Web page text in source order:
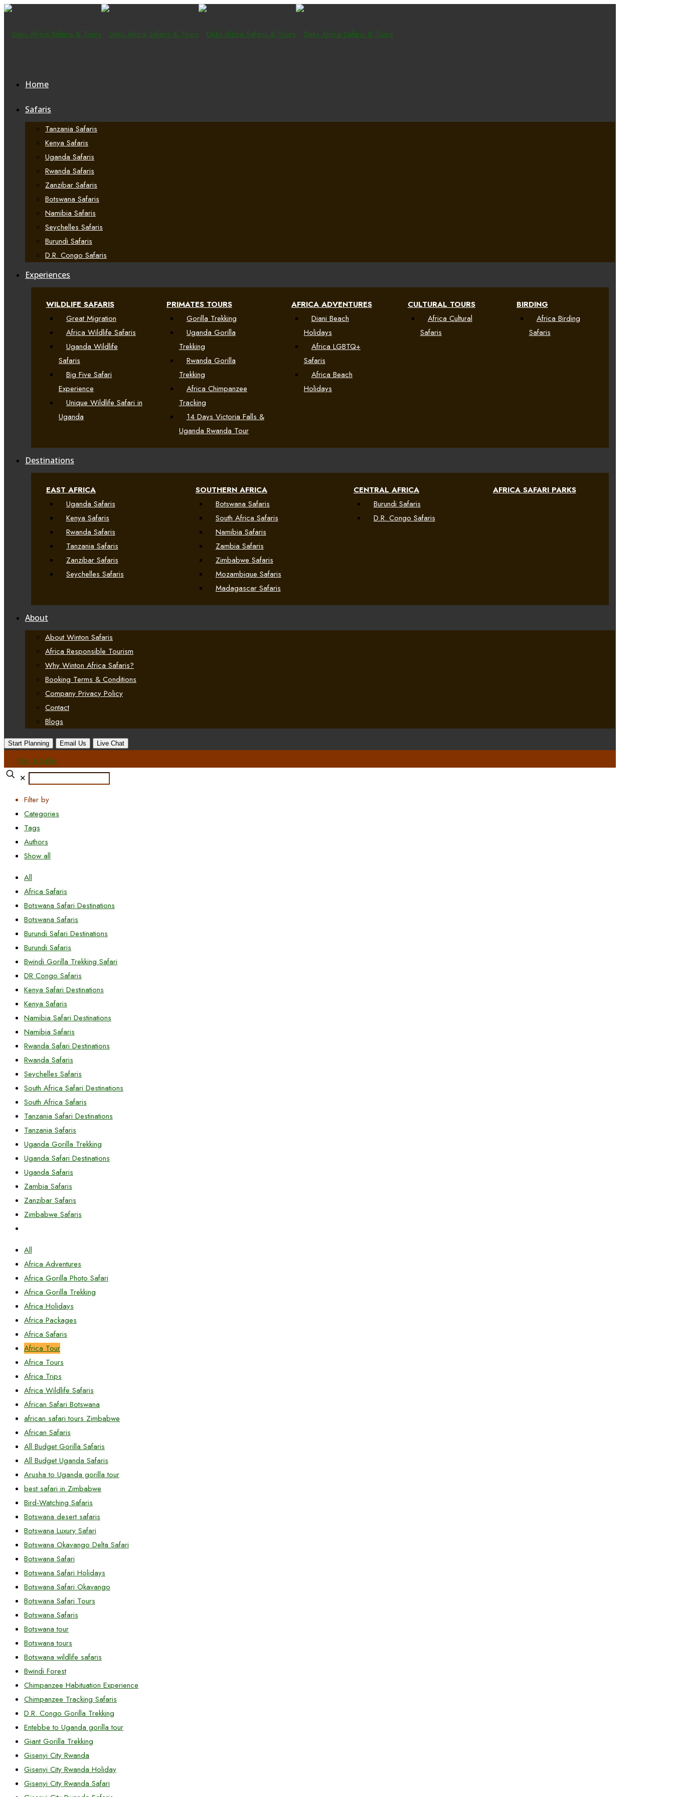
Home
Safaris
Tanzania Safaris
Kenya Safaris
Uganda Safaris
Rwanda Safaris
Zanzibar Safaris
Botswana Safaris
Namibia Safaris
Seychelles Safaris
Burundi Safaris
D.R. Congo Safaris
Experiences
WILDLIFE SAFARIS
Great Migration
Africa Wildlife Safaris
Uganda Wildlife
Safaris
Big Five Safari
Experience
Unique Wildlife Safari in
Uganda
PRIMATES TOURS
Gorilla Trekking
Uganda Gorilla
Trekking
Rwanda Gorilla
Trekking
Africa Chimpanzee
Tracking
14 Days Victoria Falls &
Uganda Rwanda Tour
AFRICA ADVENTURES
Diani Beach
Holidays
Africa LGBTQ+
Safaris
Africa Beach
Holidays
CULTURAL TOURS
Africa Cultural
Safaris
BIRDING
Africa Birding
Safaris
Destinations
EAST AFRICA
Uganda Safaris
Kenya Safaris
Rwanda Safaris
Tanzania Safaris
Zanzibar Safaris
Seychelles Safaris
SOUTHERN AFRICA
Botswana Safaris
South Africa Safaris
Namibia Safaris
Zambia Safaris
Zimbabwe Safaris
Mozambique Safaris
Madagascar Safaris
CENTRAL AFRICA
Burundi Safaris
D.R. Congo Safaris
AFRICA SAFARI PARKS
About
About Winton Safaris
Africa Responsible Tourism
Why Winton Africa Safaris?
Booking Terms & Conditions
Company Privacy Policy
Contact
Blogs
Start Planning Email Us Live Chat
Plan A Safari
✕
Filter by
Categories
Tags
Authors
Show all
All
Africa Safaris
Botswana Safari Destinations
Botswana Safaris
Burundi Safari Destinations
Burundi Safaris
Bwindi Gorilla Trekking Safari
DR Congo Safaris
Kenya Safari Destinations
Kenya Safaris
Namibia Safari Destinations
Namibia Safaris
Rwanda Safari Destinations
Rwanda Safaris
Seychelles Safaris
South Africa Safari Destinations
South Africa Safaris
Tanzania Safari Destinations
Tanzania Safaris
Uganda Gorilla Trekking
Uganda Safari Destinations
Uganda Safaris
Zambia Safaris
Zanzibar Safaris
Zimbabwe Safaris
All
Africa Adventures
Africa Gorilla Photo Safari
Africa Gorilla Trekking
Africa Holidays
Africa Packages
Africa Safaris
Africa Tour
Africa Tours
Africa Trips
Africa Wildlife Safaris
African Safari Botswana
african safari tours Zimbabwe
African Safaris
All Budget Gorilla Safaris
All Budget Uganda Safaris
Arusha to Uganda gorilla tour
best safari in Zimbabwe
Bird-Watching Safaris
Botswana desert safaris
Botswana Luxury Safari
Botswana Okavango Delta Safari
Botswana Safari
Botswana Safari Holidays
Botswana Safari Okavango
Botswana Safari Tours
Botswana Safaris
Botswana tour
Botswana tours
Botswana wildlife safaris
Bwindi Forest
Chimpanzee Habituation Experience
Chimpanzee Tracking Safaris
D.R. Congo Gorilla Trekking
Entebbe to Uganda gorilla tour
Giant Gorilla Trekking
Gisenyi City Rwanda
Gisenyi City Rwanda Holiday
Gisenyi City Rwanda Safari